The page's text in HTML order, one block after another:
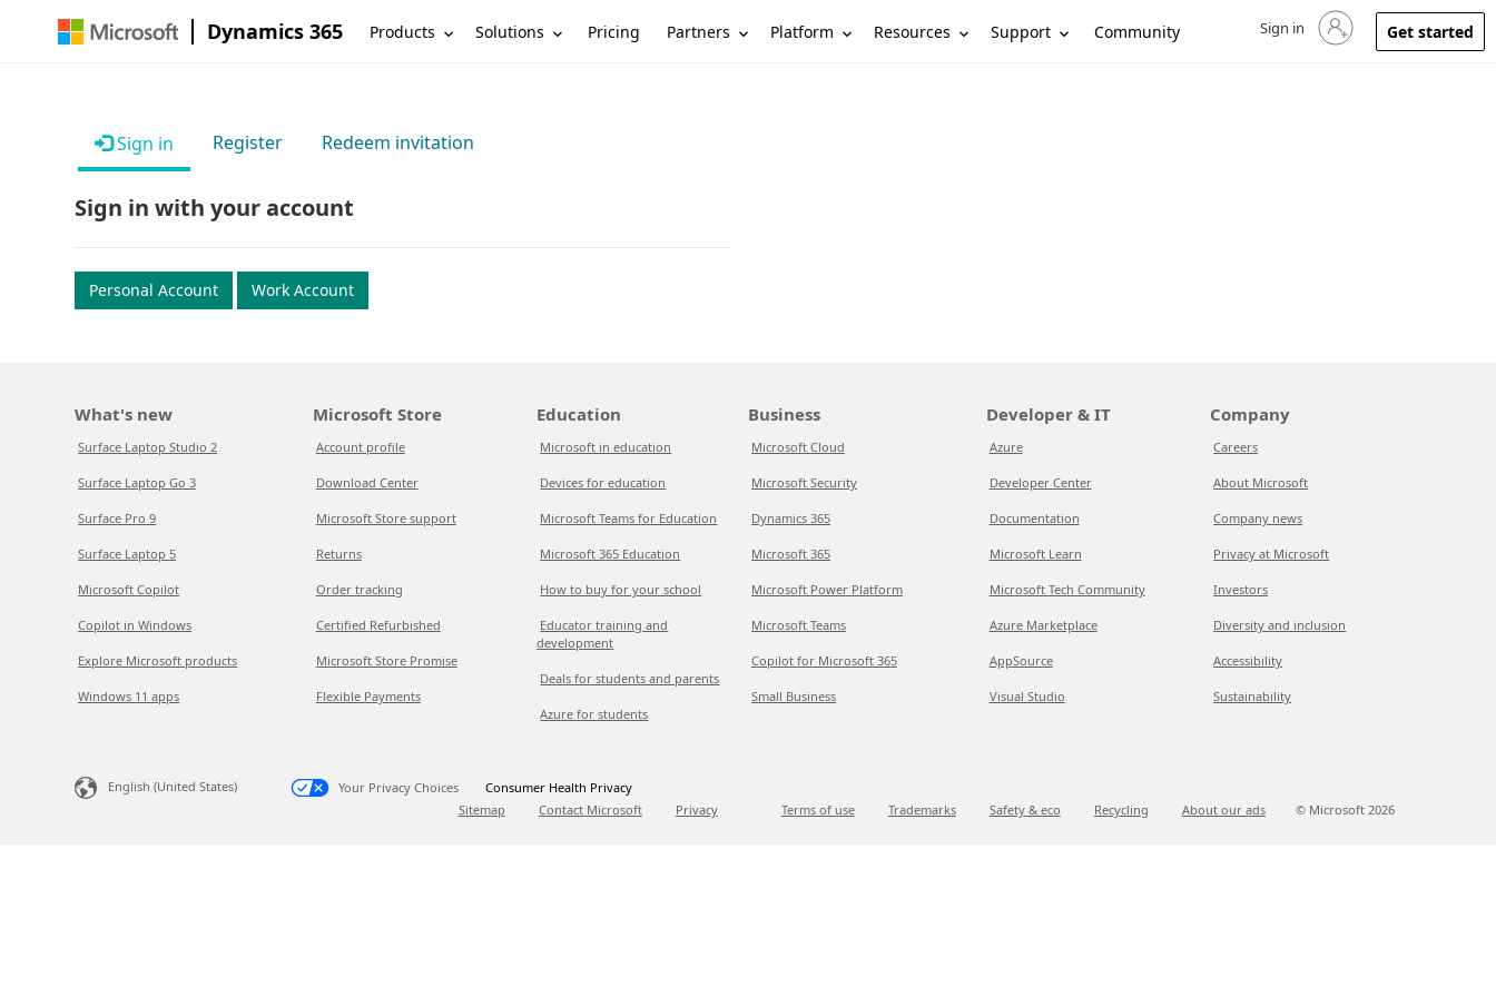
Dynamics 365 Products Solutions Pricing Partners Platform Resources Support Community Sign in to your account
Sign in Get started
Sign in Register Redeem invitation
Sign in with your account
Personal Account Work Account
What's new
Surface Laptop Studio 2
Surface Laptop Go 3
Surface Pro 9
Surface Laptop 5
Microsoft Copilot
Copilot in Windows
Explore Microsoft products
Windows 11 apps
Microsoft Store
Account profile
Download Center
Microsoft Store support
Returns
Order tracking
Certified Refurbished
Microsoft Store Promise
Flexible Payments
Education
Microsoft in education
Devices for education
Microsoft Teams for Education
Microsoft 365 Education
How to buy for your school
Educator training and
development
Deals for students and parents
Azure for students
Business
Microsoft Cloud
Microsoft Security
Dynamics 365
Microsoft 365
Microsoft Power Platform
Microsoft Teams
Copilot for Microsoft 365
Small Business
Developer & IT
Azure
Developer Center
Documentation
Microsoft Learn
Microsoft Tech Community
Azure Marketplace
AppSource
Visual Studio
Company
Careers
About Microsoft
Company news
Privacy at Microsoft
Investors
Diversity and inclusion
Accessibility
Sustainability
English (United States) Your Privacy Choices
Consumer Health Privacy
Sitemap
Contact Microsoft Privacy Terms of use Trademarks Safety & eco Recycling About our ads © Microsoft 2026